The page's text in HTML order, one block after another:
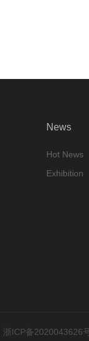
News
Hot News
Exhibition
浙ICP备2020043626